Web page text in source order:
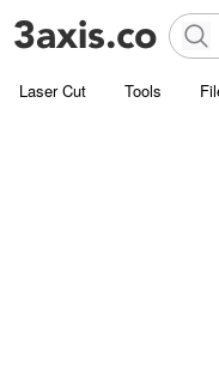
Laser Cut Tools